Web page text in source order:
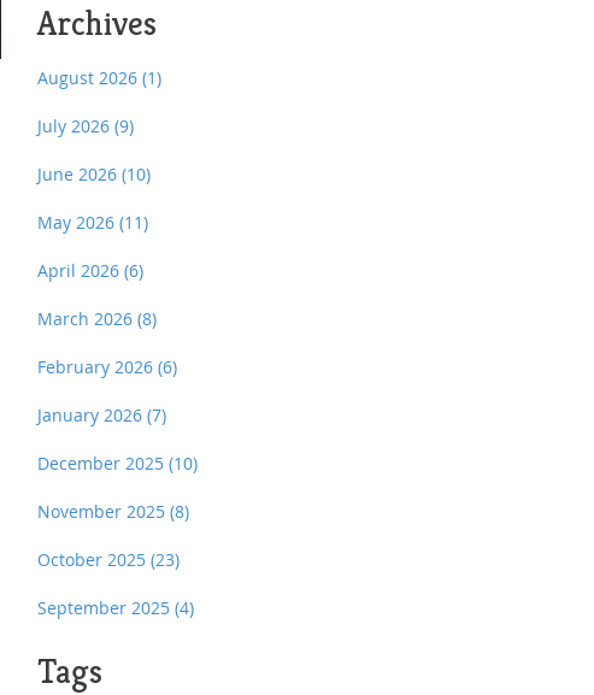
Archives
August 2026 (1)
July 2026 (9)
June 2026 (10)
May 2026 (11)
April 2026 (6)
March 2026 (8)
February 2026 (6)
January 2026 (7)
December 2025 (10)
November 2025 (8)
October 2025 (23)
September 2025 (4)
Tags